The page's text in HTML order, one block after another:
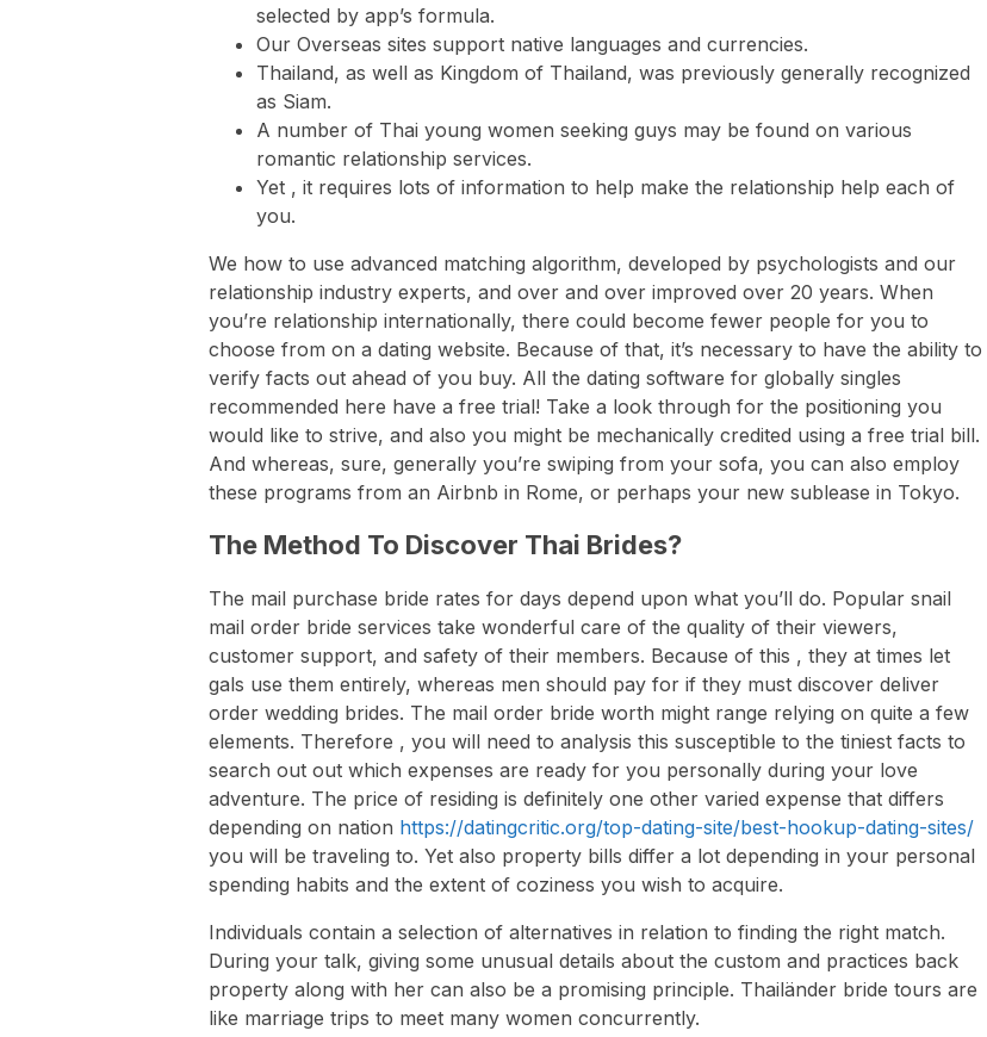
selected by app’s formula.
Our Overseas sites support native languages and currencies.
Thailand, as well as Kingdom of Thailand, was previously generally recognized
as Siam.
A number of Thai young women seeking guys may be found on various
romantic relationship services.
Yet , it requires lots of information to help make the relationship help each of
you.
We how to use advanced matching algorithm, developed by psychologists and our
relationship industry experts, and over and over improved over 20 years. When
you’re relationship internationally, there could become fewer people for you to
choose from on a dating website. Because of that, it’s necessary to have the ability to
verify facts out ahead of you buy. All the dating software for globally singles
recommended here have a free trial! Take a look through for the positioning you
would like to strive, and also you might be mechanically credited using a free trial bill.
And whereas, sure, generally you’re swiping from your sofa, you can also employ
these programs from an Airbnb in Rome, or perhaps your new sublease in Tokyo.
The Method To Discover Thai Brides?
The mail purchase bride rates for days depend upon what you’ll do. Popular snail
mail order bride services take wonderful care of the quality of their viewers,
customer support, and safety of their members. Because of this , they at times let
gals use them entirely, whereas men should pay for if they must discover deliver
order wedding brides. The mail order bride worth might range relying on quite a few
elements. Therefore , you will need to analysis this susceptible to the tiniest facts to
search out out which expenses are ready for you personally during your love
adventure. The price of residing is definitely one other varied expense that differs
depending on nation https://datingcritic.org/top-dating-site/best-hookup-dating-sites/
you will be traveling to. Yet also property bills differ a lot depending in your personal
spending habits and the extent of coziness you wish to acquire.
Individuals contain a selection of alternatives in relation to finding the right match.
During your talk, giving some unusual details about the custom and practices back
property along with her can also be a promising principle. Thailänder bride tours are
like marriage trips to meet many women concurrently.